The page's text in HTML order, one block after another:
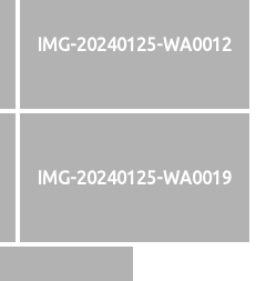
IMG-20240125-WA0012
IMG-20240125-WA0019